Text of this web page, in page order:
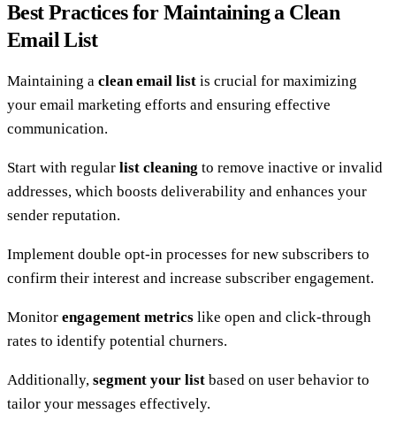
Best Practices for Maintaining a Clean
Email List
Maintaining a clean email list is crucial for maximizing
your email marketing efforts and ensuring effective
communication.
Start with regular list cleaning to remove inactive or invalid
addresses, which boosts deliverability and enhances your
sender reputation.
Implement double opt-in processes for new subscribers to
confirm their interest and increase subscriber engagement.
Monitor engagement metrics like open and click-through
rates to identify potential churners.
Additionally, segment your list based on user behavior to
tailor your messages effectively.